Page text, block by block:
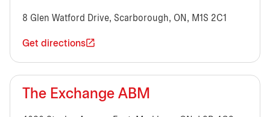
8 Glen Watford Drive, Scarborough, ON, M1S 2C1
Get directions
The Exchange ABM